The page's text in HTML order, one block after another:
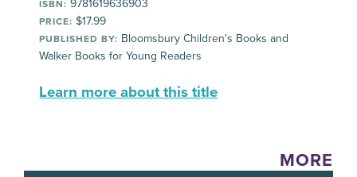
ISBN: 9781619636903
PRICE: $17.99
PUBLISHED BY: Bloomsbury Children's Books and
Walker Books for Young Readers
Learn more about this title
MORE